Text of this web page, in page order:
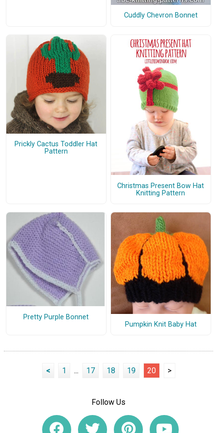
Cuddly Chevron Bonnet
Prickly Cactus Toddler Hat
Pattern
Christmas Present Bow Hat
Knitting Pattern
Pretty Purple Bonnet
Pumpkin Knit Baby Hat
< 1 ... 17 18 19 20 >
Follow Us